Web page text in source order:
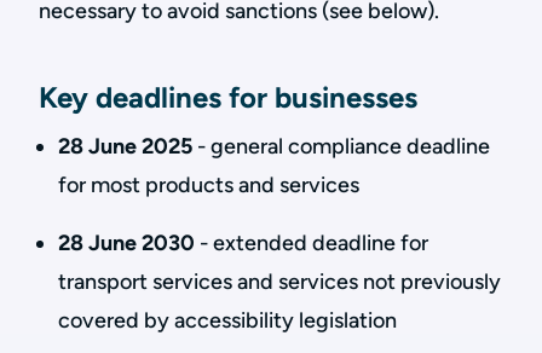
necessary to avoid sanctions (see below).
Key deadlines for businesses
28 June 2025 - general compliance deadline
for most products and services
28 June 2030 - extended deadline for
transport services and services not previously
covered by accessibility legislation